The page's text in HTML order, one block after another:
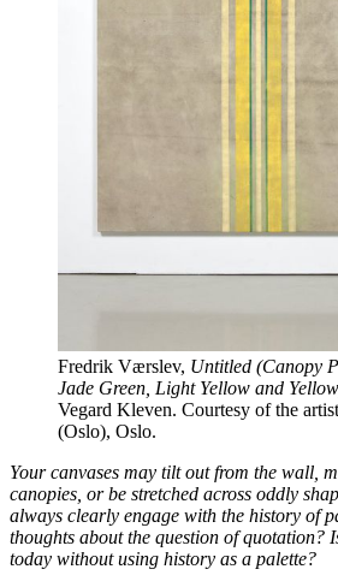
Fredrik Værslev, Untitled (Canopy
Jade Green, Light Yellow and
Vegard Kleven. Courtesy of the
(Oslo), Oslo.
Your canvases may tilt out from the wall,
canopies, or be stretched across oddly
always clearly engage with the history of
thoughts about the question of quotation?
today without using history as a palette?